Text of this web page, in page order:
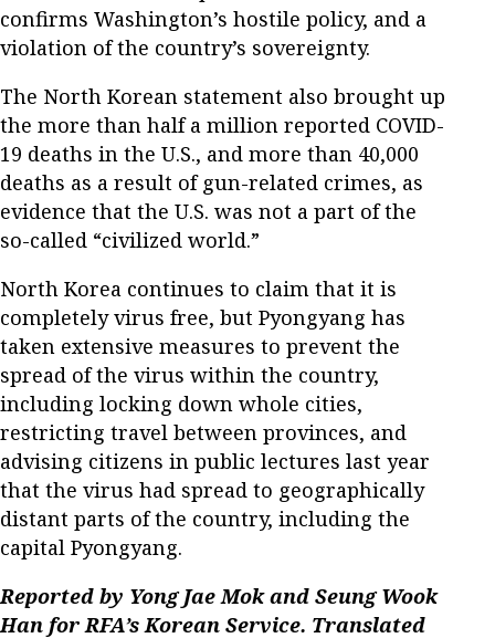
confirms Washington’s hostile policy, and a
violation of the country’s sovereignty.
The North Korean statement also brought up
the more than half a million reported COVID-
19 deaths in the U.S., and more than 40,000
deaths as a result of gun-related crimes, as
evidence that the U.S. was not a part of the
so-called “civilized world.”
North Korea continues to claim that it is
completely virus free, but Pyongyang has
taken extensive measures to prevent the
spread of the virus within the country,
including locking down whole cities,
restricting travel between provinces, and
advising citizens in public lectures last year
that the virus had spread to geographically
distant parts of the country, including the
capital Pyongyang.
Reported by Yong Jae Mok and Seung Wook
Han for RFA’s Korean Service. Translated